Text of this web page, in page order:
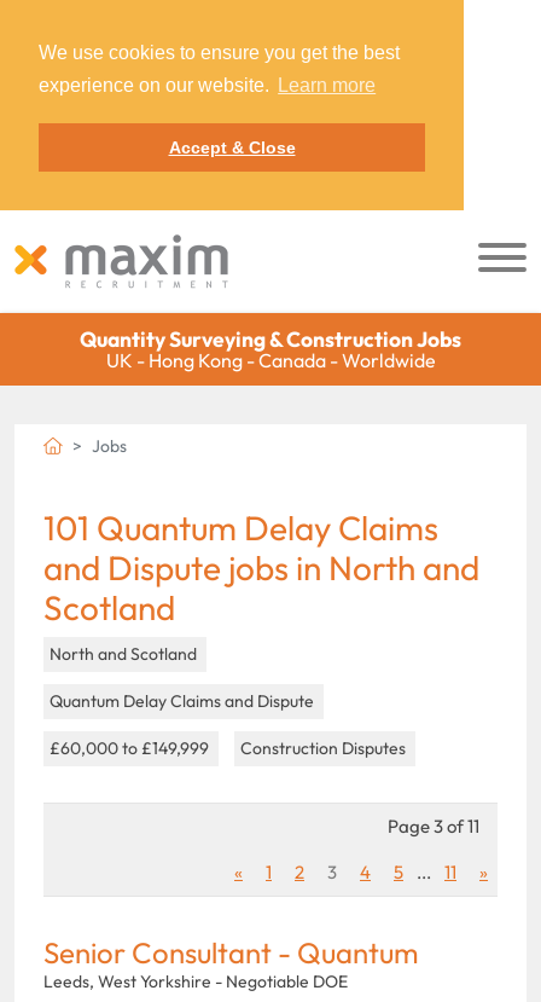
We use cookies to ensure you get the best
experience on our website.
Learn more
Accept & Close
Quantity Surveying & Construction Jobs
UK - Hong Kong - Canada - Worldwide
Jobs
101 Quantum Delay Claims
and Dispute jobs in North and
Scotland
North and Scotland
Quantum Delay Claims and Dispute
£60,000 to £149,999 Construction Disputes
Page 3 of 11
«
1 2 3 4 5 ... 11 »
Senior Consultant - Quantum
Leeds, West Yorkshire - Negotiable DOE